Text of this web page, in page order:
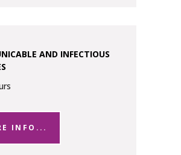
AND INFECTIOUS
INFO...